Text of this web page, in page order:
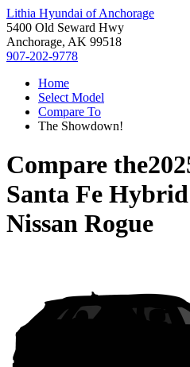
Lithia Hyundai of Anchorage
5400 Old Seward Hwy
Anchorage, AK 99518
907-202-9778
Home
Select Model
Compare To
The Showdown!
Compare the
Santa Fe Hybrid
Nissan Rogue